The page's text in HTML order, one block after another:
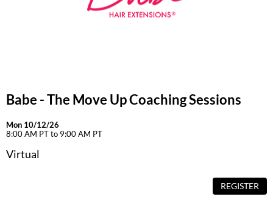
Babe - The Move Up Coaching Sessions
Mon 10/12/26
8:00 AM PT to 9:00 AM PT
Virtual
REGISTER